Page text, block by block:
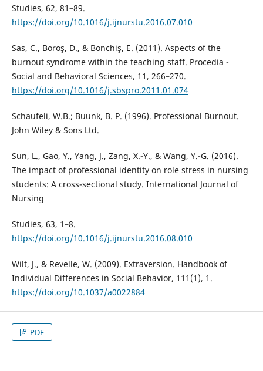
Studies, 62, 81–89.
https://doi.org/10.1016/j.ijnurstu.2016.07.010
Sas, C., Boroş, D., & Bonchiş, E. (2011). Aspects of the
burnout syndrome within the teaching staff. Procedia -
Social and Behavioral Sciences, 11, 266–270.
https://doi.org/10.1016/j.sbspro.2011.01.074
Schaufeli, W.B.; Buunk, B. P. (1996). Professional Burnout.
John Wiley & Sons Ltd.
Sun, L., Gao, Y., Yang, J., Zang, X.-Y., & Wang, Y.-G. (2016).
The impact of professional identity on role stress in nursing
students: A cross-sectional study. International Journal of
Nursing
Studies, 63, 1–8.
https://doi.org/10.1016/j.ijnurstu.2016.08.010
Wilt, J., & Revelle, W. (2009). Extraversion. Handbook of
Individual Differences in Social Behavior, 111(1), 1.
https://doi.org/10.1037/a0022884
PDF